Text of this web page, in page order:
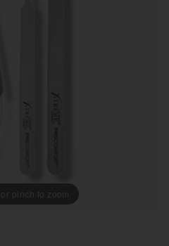
pinch to zoom